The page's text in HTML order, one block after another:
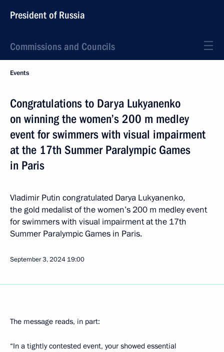
President of Russia
Commissions and Councils
Events
Congratulations to Darya Lukyanenko
on winning the women’s 200 m medley
event for swimmers with visual impairment
at the 17th Summer Paralympic Games
in Paris
Vladimir Putin congratulated Darya Lukyanenko,
the gold medalist of the women’s 200 m medley event
for swimmers with visual impairment at the 17th
Summer Paralympic Games in Paris.
September 3, 2024 19:00
The message reads, in part:
“In a tightly contested event, your showed essential